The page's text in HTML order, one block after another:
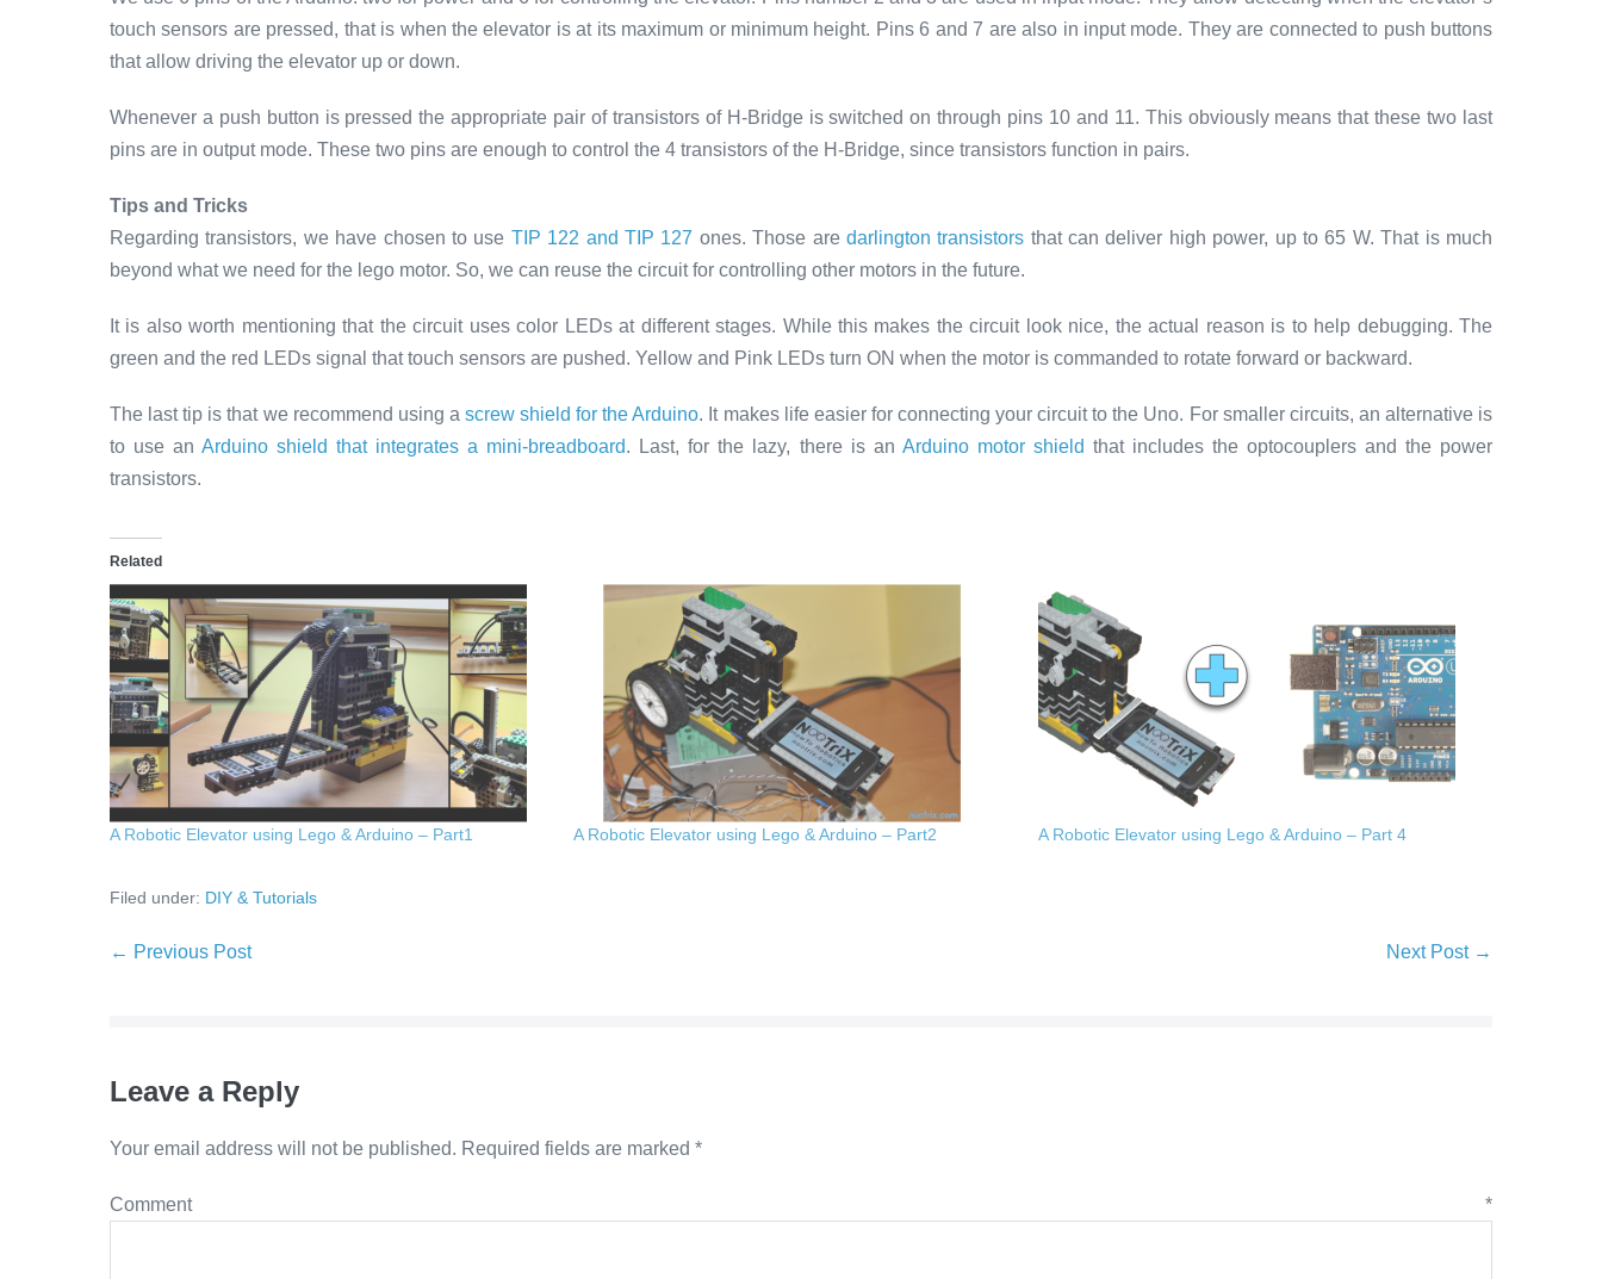
touch sensors are pressed, that is when the elevator is at its maximum or minimum height. Pins 6 and 7 are also in input mode. They are connected to push buttons
that allow driving the elevator up or down.
Whenever a push button is pressed the appropriate pair of transistors of H-Bridge is switched on through pins 10 and 11. This obviously means that these two last
pins are in output mode. These two pins are enough to control the 4 transistors of the H-Bridge, since transistors function in pairs.
Tips and Tricks
Regarding transistors, we have chosen to use TIP 122 and TIP 127 ones. Those are darlington transistors that can deliver high power, up to 65 W. That is much
beyond what we need for the lego motor. So, we can reuse the circuit for controlling other motors in the future.
It is also worth mentioning that the circuit uses color LEDs at different stages. While this makes the circuit look nice, the actual reason is to help debugging. The
green and the red LEDs signal that touch sensors are pushed. Yellow and Pink LEDs turn ON when the motor is commanded to rotate forward or backward.
The last tip is that we recommend using a screw shield for the Arduino. It makes life easier for connecting your circuit to the Uno. For smaller circuits, an alternative is
to use anArduino shield that integrates a mini-breadboard. Last, for the lazy, there is an Arduino motor shield that includes the optocouplers and the power
transistors.
Related
A Robotic Elevator using Lego & Arduino – Part1 A Robotic Elevator using Lego & Arduino – Part2 A Robotic Elevator using Lego & Arduino – Part 4
Filed under: DIY & Tutorials
Post
← Previous Post Next Post →
Leave a Reply
Your email address will not be published. Required fields are marked *
Comment *